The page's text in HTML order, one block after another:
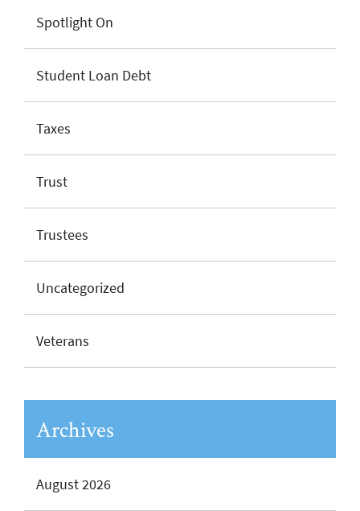
Spotlight On
Student Loan Debt
Taxes
Trust
Trustees
Uncategorized
Veterans
Archives
August 2026